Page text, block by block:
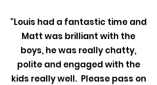
"Louis had a fantastic time and
Matt was brilliant with the
boys, he was really chatty,
polite and engaged with the
kids really well. Please pass on